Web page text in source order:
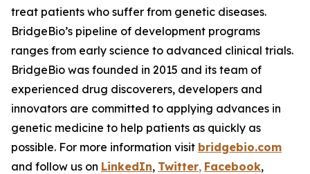
treat patients who suffer from genetic diseases.
BridgeBio’s pipeline of development programs
ranges from early science to advanced clinical trials.
BridgeBio was founded in 2015 and its team of
experienced drug discoverers, developers and
innovators are committed to applying advances in
genetic medicine to help patients as quickly as
possible. For more information visit bridgebio.com
and follow us on LinkedIn, Twitter, Facebook,